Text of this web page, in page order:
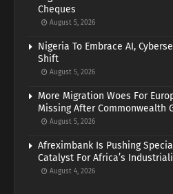
Cheques
August 5, 2026
Nigeria To Embrace AI,
Shift
August 5, 2026
More Migration Woes For
Missing After Commonwealth
August 5, 2026
Afreximbank Is Pushing
Catalyst For Africa’s
August 4, 2026